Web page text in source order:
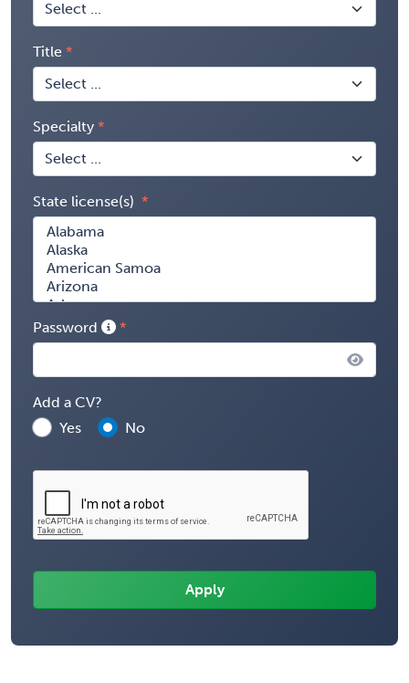
Title
Specialty
State license(s)
Password
Add a CV?
Yes
No